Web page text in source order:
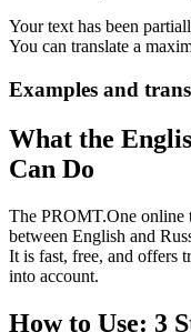
Your text has been
You can translate a
Examples and
What the
Can Do
The PROMT.One online
between English and
It is fast, free, and offers
into account.
How to Use: 3